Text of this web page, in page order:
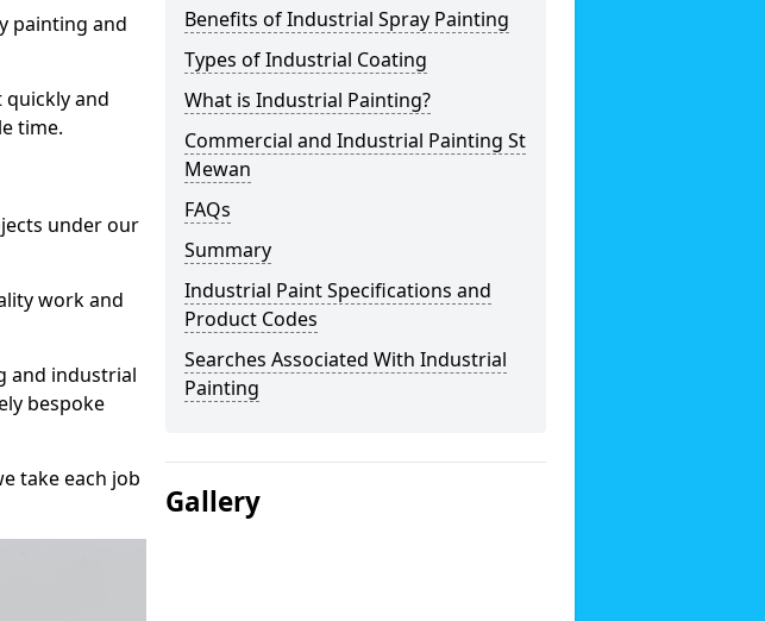
painting and
and
time.
under our
work and
and industrial
bespoke
take each job
Benefits of Industrial Spray Painting
Types of Industrial Coating
What is Industrial Painting?
Commercial and Industrial Painting St
Mewan
FAQs
Summary
Industrial Paint Specifications and
Product Codes
Searches Associated With Industrial
Painting
Gallery